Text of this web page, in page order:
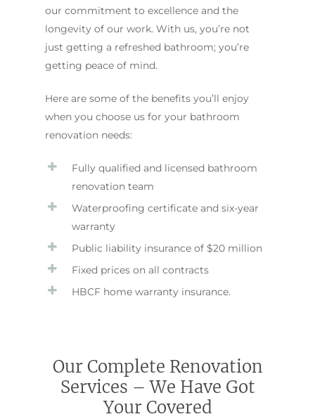
our commitment to excellence and the
longevity of our work. With us, you’re not
just getting a refreshed bathroom; you’re
getting peace of mind.
Here are some of the benefits you’ll enjoy
when you choose us for your bathroom
renovation needs:
Fully qualified and licensed bathroom
renovation team
Waterproofing certificate and six-year
warranty
Public liability insurance of $20 million
Fixed prices on all contracts
HBCF home warranty insurance.
Our Complete Renovation
Services – We Have Got
Your Covered